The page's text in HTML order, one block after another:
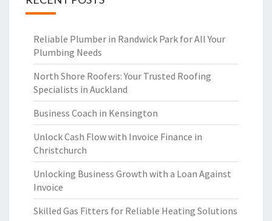
Reliable Plumber in Randwick Park for All Your
Plumbing Needs
North Shore Roofers: Your Trusted Roofing
Specialists in Auckland
Business Coach in Kensington
Unlock Cash Flow with Invoice Finance in
Christchurch
Unlocking Business Growth with a Loan Against
Invoice
Skilled Gas Fitters for Reliable Heating Solutions